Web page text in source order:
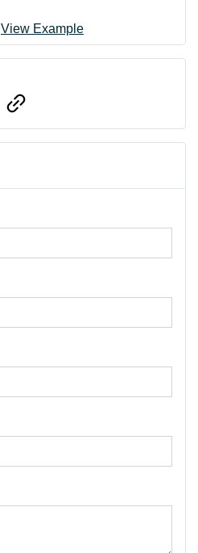
View Example